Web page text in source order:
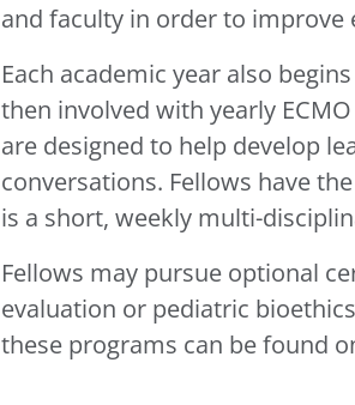
and faculty in order to improve
Each academic year also
then involved with yearly
are designed to help develop
conversations. Fellows have
is a short, weekly multi-
Fellows may pursue optional
evaluation or pediatric
these programs can be found